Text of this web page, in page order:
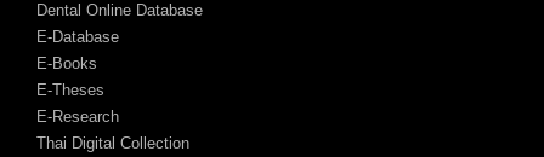
Dental Online Database
E-Database
E-Books
E-Theses
E-Research
Thai Digital Collection